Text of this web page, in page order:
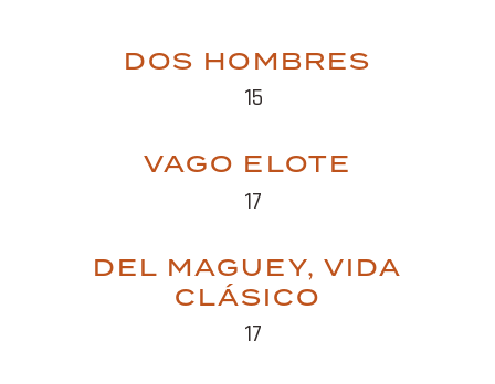
DOS HOMBRES
15
VAGO ELOTE
17
DEL MAGUEY, VIDA
CLÁSICO
17